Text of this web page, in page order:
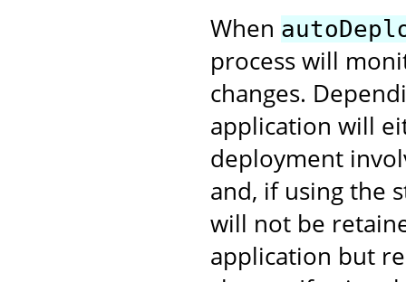
When
process will
changes.
application will
deployment
and, if using the
will not be
application but